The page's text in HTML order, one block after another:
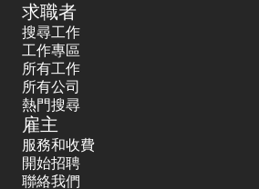
求職者
搜尋工作
工作專區
所有工作
所有公司
熱門搜尋
雇主
服務和收費
開始招聘
聯絡我們